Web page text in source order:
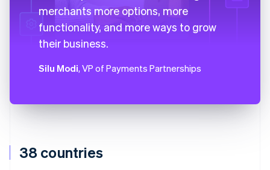
38 countries
merchants more options, more
functionality, and more ways to grow
their business.
Silu Modi, VP of Payments Partnerships